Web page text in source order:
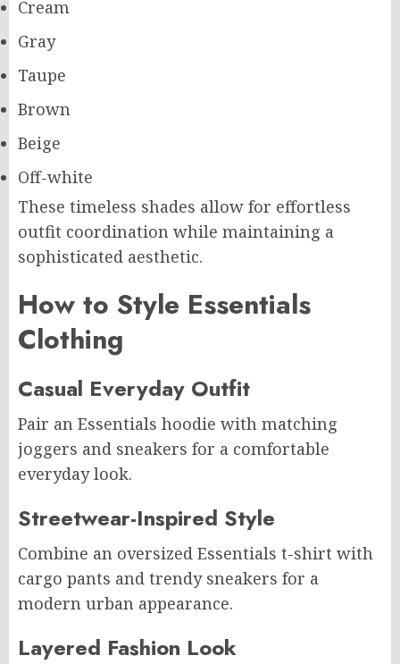
Cream
Gray
Taupe
Brown
Beige
Off-white
These timeless shades allow for effortless
outfit coordination while maintaining a
sophisticated aesthetic.
How to Style Essentials
Clothing
Casual Everyday Outfit
Pair an Essentials hoodie with matching
joggers and sneakers for a comfortable
everyday look.
Streetwear-Inspired Style
Combine an oversized Essentials t-shirt with
cargo pants and trendy sneakers for a
modern urban appearance.
Layered Fashion Look